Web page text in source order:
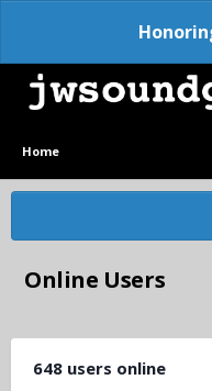
Home
Online Users
648 users online